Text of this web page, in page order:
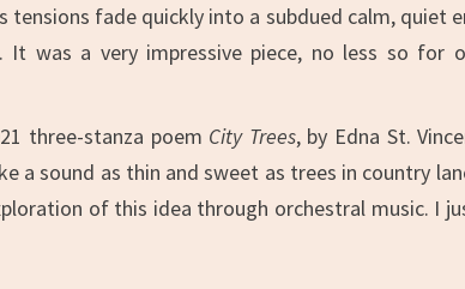
tensions fade quickly into a subdued calm, quiet
It was a very impressive piece, no less so for
three-stanza poem City Trees, by Edna St.
a sound as thin and sweet as trees in country
of this idea through orchestral music. I